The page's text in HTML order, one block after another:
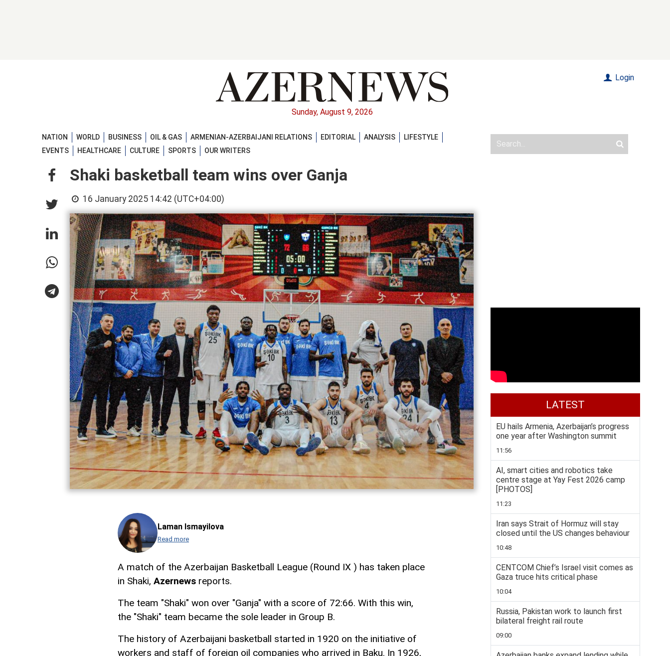
Sunday, August 9, 2026
Login
NATION WORLD BUSINESS OIL & GAS ARMENIAN-AZERBAIJANI RELATIONS EDITORIAL ANALYSIS
LIFESTYLE
EVENTS
HEALTHCARE CULTURE SPORTS OUR WRITERS
Shaki basketball team wins over Ganja
16 January 2025 14:42 (UTC+04:00)
Laman Ismayilova
Read more
A match of the Azerbaijan Basketball League (Round IX ) has taken place
in Shaki, Azernews reports.
The team "Shaki" won over "Ganja" with a score of 72:66. With this win,
the "Shaki" team became the sole leader in Group B.
The history of Azerbaijani basketball started in 1920 on the initiative of
workers and staff of foreign oil companies who arrived in Baku. In 1926,
LATEST
EU hails Armenia, Azerbaijan’s progress
one year after Washington summit
11:56
AI, smart cities and robotics take
centre stage at Yay Fest 2026 camp
[PHOTOS]
11:23
Iran says Strait of Hormuz will stay
closed until the US changes behaviour
10:48
CENTCOM Chief’s Israel visit comes as
Gaza truce hits critical phase
10:04
Russia, Pakistan work to launch first
bilateral freight rail route
09:00